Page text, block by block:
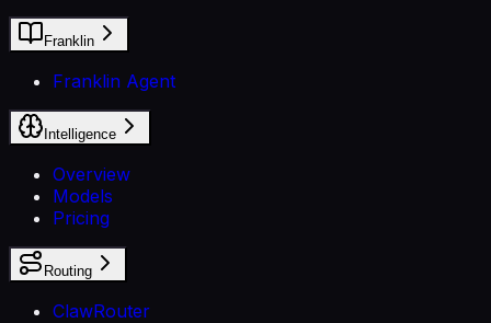
Franklin
Franklin Agent
Intelligence
Overview
Models
Pricing
Routing
ClawRouter